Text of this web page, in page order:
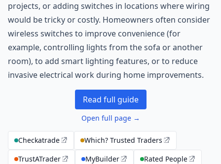
projects, or adding switches in locations where wiring
would be tricky or costly. Homeowners often consider
wireless switches to improve convenience (for
example, controlling lights from the sofa or another
room), to add smart lighting features, or to reduce
invasive electrical work during home improvements.
Read full guide
Open full page →
Checkatrade
Which? Trusted Traders
TrustATrader
MyBuilder Rated People